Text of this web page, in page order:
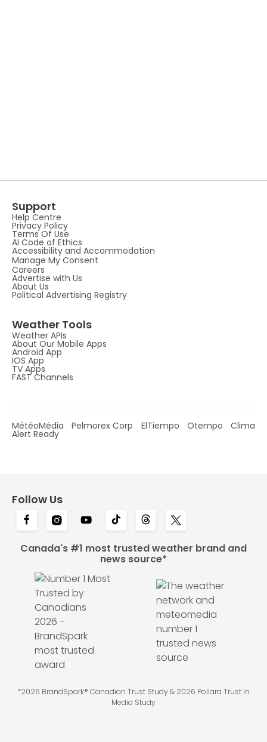
Support
Help Centre
Privacy Policy
Terms Of Use
AI Code of Ethics
Accessibility and Accommodation
Manage My Consent
Careers
Advertise with Us
About Us
Political Advertising Registry
Weather Tools
Weather APIs
About Our Mobile Apps
Android App
IOS App
TV Apps
FAST Channels
MétéoMédia Pelmorex Corp ElTiempo Otempo Clima
Alert Ready
Follow Us
Canada's #1 most trusted weather brand and
news source*
*2026 BrandSpark® Canadian Trust Study & 2026 Pollara Trust in
Media Study